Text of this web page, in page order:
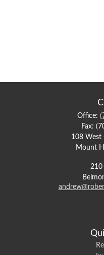
Office:
Fax:
108 West
Mount
210